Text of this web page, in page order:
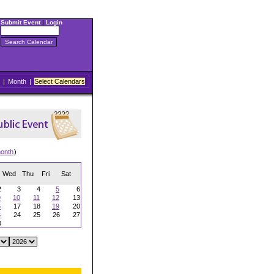
Submit Event| Login
| Month | Select Calendars
)
Wed Thu Fri Sat
3 4 5
6
10 11 12
13
17 18 19
20
24 25 26
27